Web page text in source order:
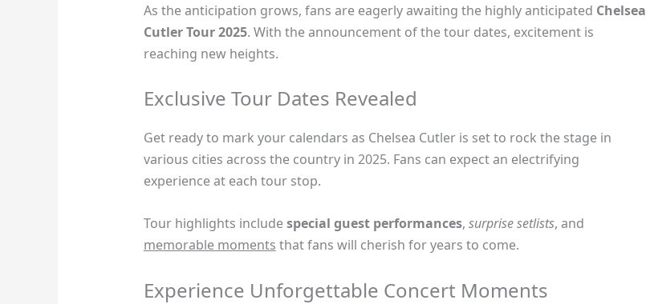
As the anticipation grows, fans are eagerly awaiting the highly anticipated Chelsea
Cutler Tour 2025. With the announcement of the tour dates, excitement is
reaching new heights.
Exclusive Tour Dates Revealed
Get ready to mark your calendars as Chelsea Cutler is set to rock the stage in
various cities across the country in 2025. Fans can expect an electrifying
experience at each tour stop.
Tour highlights includespecial guest performances, surprise setlists, and
memorable moments that fans will cherish for years to come.
Experience Unforgettable Concert Moments